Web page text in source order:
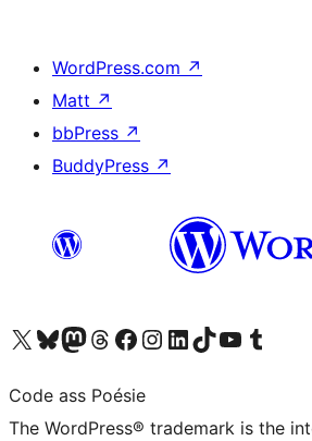
WordPress.com ↗
Matt ↗
bbPress ↗
BuddyPress ↗
Visit our X (formerly Twitter) account
Visit our Bluesky account
Visit our Mastodon account
Visit our Threads account
Visit our Facebook page
Visit our Instagram account
Visit our LinkedIn account
Visit our TikTok account
Visit our YouTube channel
Visit our Tumblr
Code ass Poésie
The WordPress® trademark is the